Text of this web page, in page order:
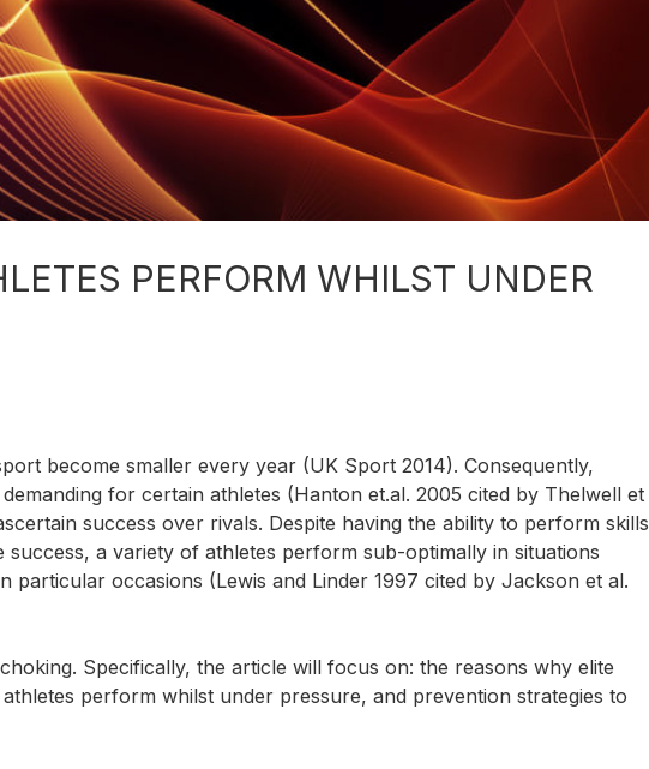
PERFORM WHILST UNDER
become smaller every year (UK Sport 2014). Consequently,
for certain athletes (Hanton et.al. 2005 cited by Thelwell et
success over rivals. Despite having the ability to perform skills
a variety of athletes perform sub-optimally in situations
occasions (Lewis and Linder 1997 cited by Jackson et al.
Specifically, the article will focus on: the reasons why elite
perform whilst under pressure, and prevention strategies to